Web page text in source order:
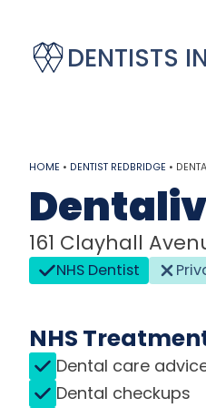
DENTISTS
HOME • DENTIST REDBRIDGE •
161 Clayhall
NHS Dentist
NHS
Dental care
Dental checkups